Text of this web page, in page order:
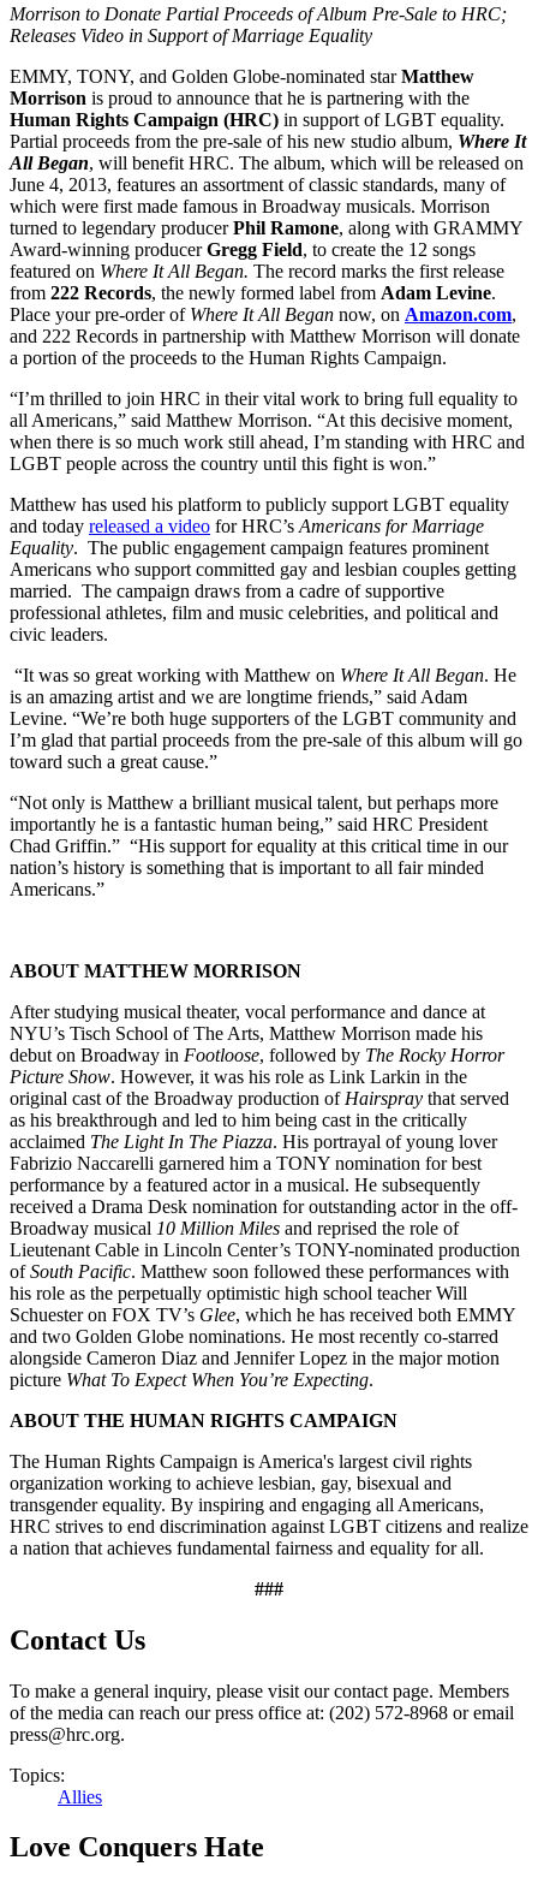
Morrison to Donate Partial Proceeds of Album Pre-Sale to HRC;
Releases Video in Support of Marriage Equality
EMMY, TONY, and Golden Globe-nominated starMatthew
Morrison is proud to announce that he is partnering with the
Human Rights Campaign (HRC) in support of LGBT equality.
Partial proceeds from the pre-sale of his new studio album, Where It
All Began, will benefit HRC. The album, which will be released on
June 4, 2013, features an assortment of classic standards, many of
which were first made famous in Broadway musicals. Morrison
turned to legendary producerPhil Ramone, along with GRAMMY
Award-winning producerGregg Field, to create the 12 songs
featured on Where It All Began. The record marks the first release
from 222 Records, the newly formed label from Adam Levine.
Place your pre-order of Where It All Began now, on Amazon.com,
and 222 Records in partnership with Matthew Morrison will donate
a portion of the proceeds to the Human Rights Campaign.
“I’m thrilled to join HRC in their vital work to bring full equality to
all Americans,” said Matthew Morrison. “At this decisive moment,
when there is so much work still ahead, I’m standing with HRC and
LGBT people across the country until this fight is won.”
Matthew has used his platform to publicly support LGBT equality
and today released a video for HRC’s Americans for Marriage
Equality. The public engagement campaign features prominent
Americans who support committed gay and lesbian couples getting
married. The campaign draws from a cadre of supportive
professional athletes, film and music celebrities, and political and
civic leaders.
“It was so great working with Matthew on Where It All Began. He
is an amazing artist and we are longtime friends,” said Adam
Levine. “We’re both huge supporters of the LGBT community and
I’m glad that partial proceeds from the pre-sale of this album will go
toward such a great cause.”
“Not only is Matthew a brilliant musical talent, but perhaps more
importantly he is a fantastic human being,” said HRC President
Chad Griffin.” “His support for equality at this critical time in our
nation’s history is something that is important to all fair minded
Americans.”
ABOUT MATTHEW MORRISON
After studying musical theater, vocal performance and dance at
NYU’s Tisch School of The Arts, Matthew Morrison made his
debut on Broadway in Footloose, followed by The Rocky Horror
Picture Show. However, it was his role as Link Larkin in the
original cast of the Broadway production of Hairspray that served
as his breakthrough and led to him being cast in the critically
acclaimed The Light In The Piazza. His portrayal of young lover
Fabrizio Naccarelli garnered him a TONY nomination for best
performance by a featured actor in a musical. He subsequently
received a Drama Desk nomination for outstanding actor in the off-
Broadway musical 10 Million Miles and reprised the role of
Lieutenant Cable in Lincoln Center’s TONY-nominated production
ofSouth Pacific. Matthew soon followed these performances with
his role as the perpetually optimistic high school teacher Will
Schuester on FOX TV’s Glee, which he has received both EMMY
and two Golden Globe nominations. He most recently co-starred
alongside Cameron Diaz and Jennifer Lopez in the major motion
picture What To Expect When You’re Expecting.
ABOUT THE HUMAN RIGHTS CAMPAIGN
The Human Rights Campaign is America's largest civil rights
organization working to achieve lesbian, gay, bisexual and
transgender equality. By inspiring and engaging all Americans,
HRC strives to end discrimination against LGBT citizens and realize
a nation that achieves fundamental fairness and equality for all.
###
Contact Us
To make a general inquiry, please visit our contact page. Members
of the media can reach our press office at: (202) 572-8968 or email
press@hrc.org.
Topics:
Allies
Love Conquers Hate